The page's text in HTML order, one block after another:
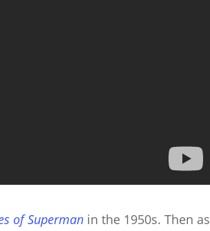
of Superman in the 1950s. Then as